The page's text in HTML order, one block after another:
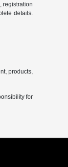
registration
details.
products,
for